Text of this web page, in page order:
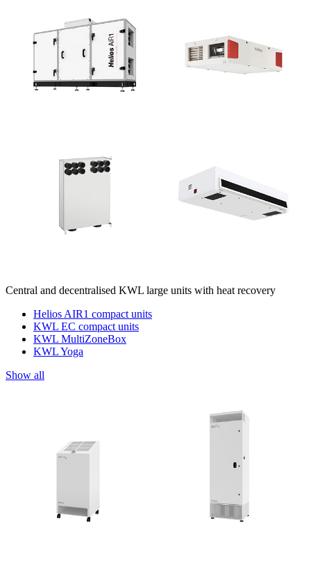
Central and decentralised KWL large units with heat recovery
Helios AIR1 compact units
KWL EC compact units
KWL MultiZoneBox
KWL Yoga
Show all